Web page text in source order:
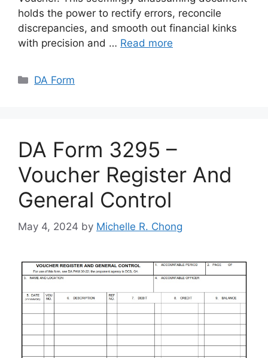
holds the power to rectify errors, reconcile
discrepancies, and smooth out financial kinks
with precision and … Read more
Categories
DA Form
DA Form 3295 –
Voucher Register And
General Control
May 4, 2024 by Michelle R. Chong